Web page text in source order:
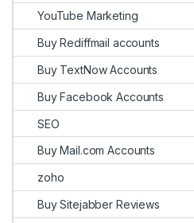
YouTube Marketing
Buy Rediffmail accounts
Buy TextNow Accounts
Buy Facebook Accounts
SEO
Buy Mail.com Accounts
zoho
Buy Sitejabber Reviews